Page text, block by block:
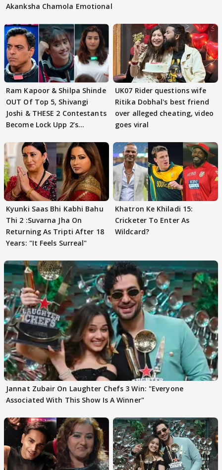
Akanksha Chamola Emotional
Ram Kapoor & Shilpa Shinde
OUT Of Top 5, Shivangi
Joshi & THESE 2 Contestants
Become Lock Upp 2’s
UK07 Rider questions wife
Ritika Dobhal's best friend
over alleged cheating, video
goes viral
Kyunki Saas Bhi Kabhi Bahu
Thi 2 :Suvarna Jha On
Returning As Tripti After 18
Years: "It Feels Surreal"
Khatron Ke Khiladi 15:
Cricketer To Enter As
Wildcard?
Jannat Zubair On Laughter Chefs 3 Win: "Everyone
Associated With This Show Is A Winner"